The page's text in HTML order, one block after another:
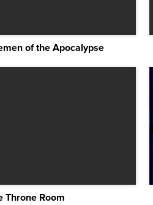
of the Apocalypse
Throne Room